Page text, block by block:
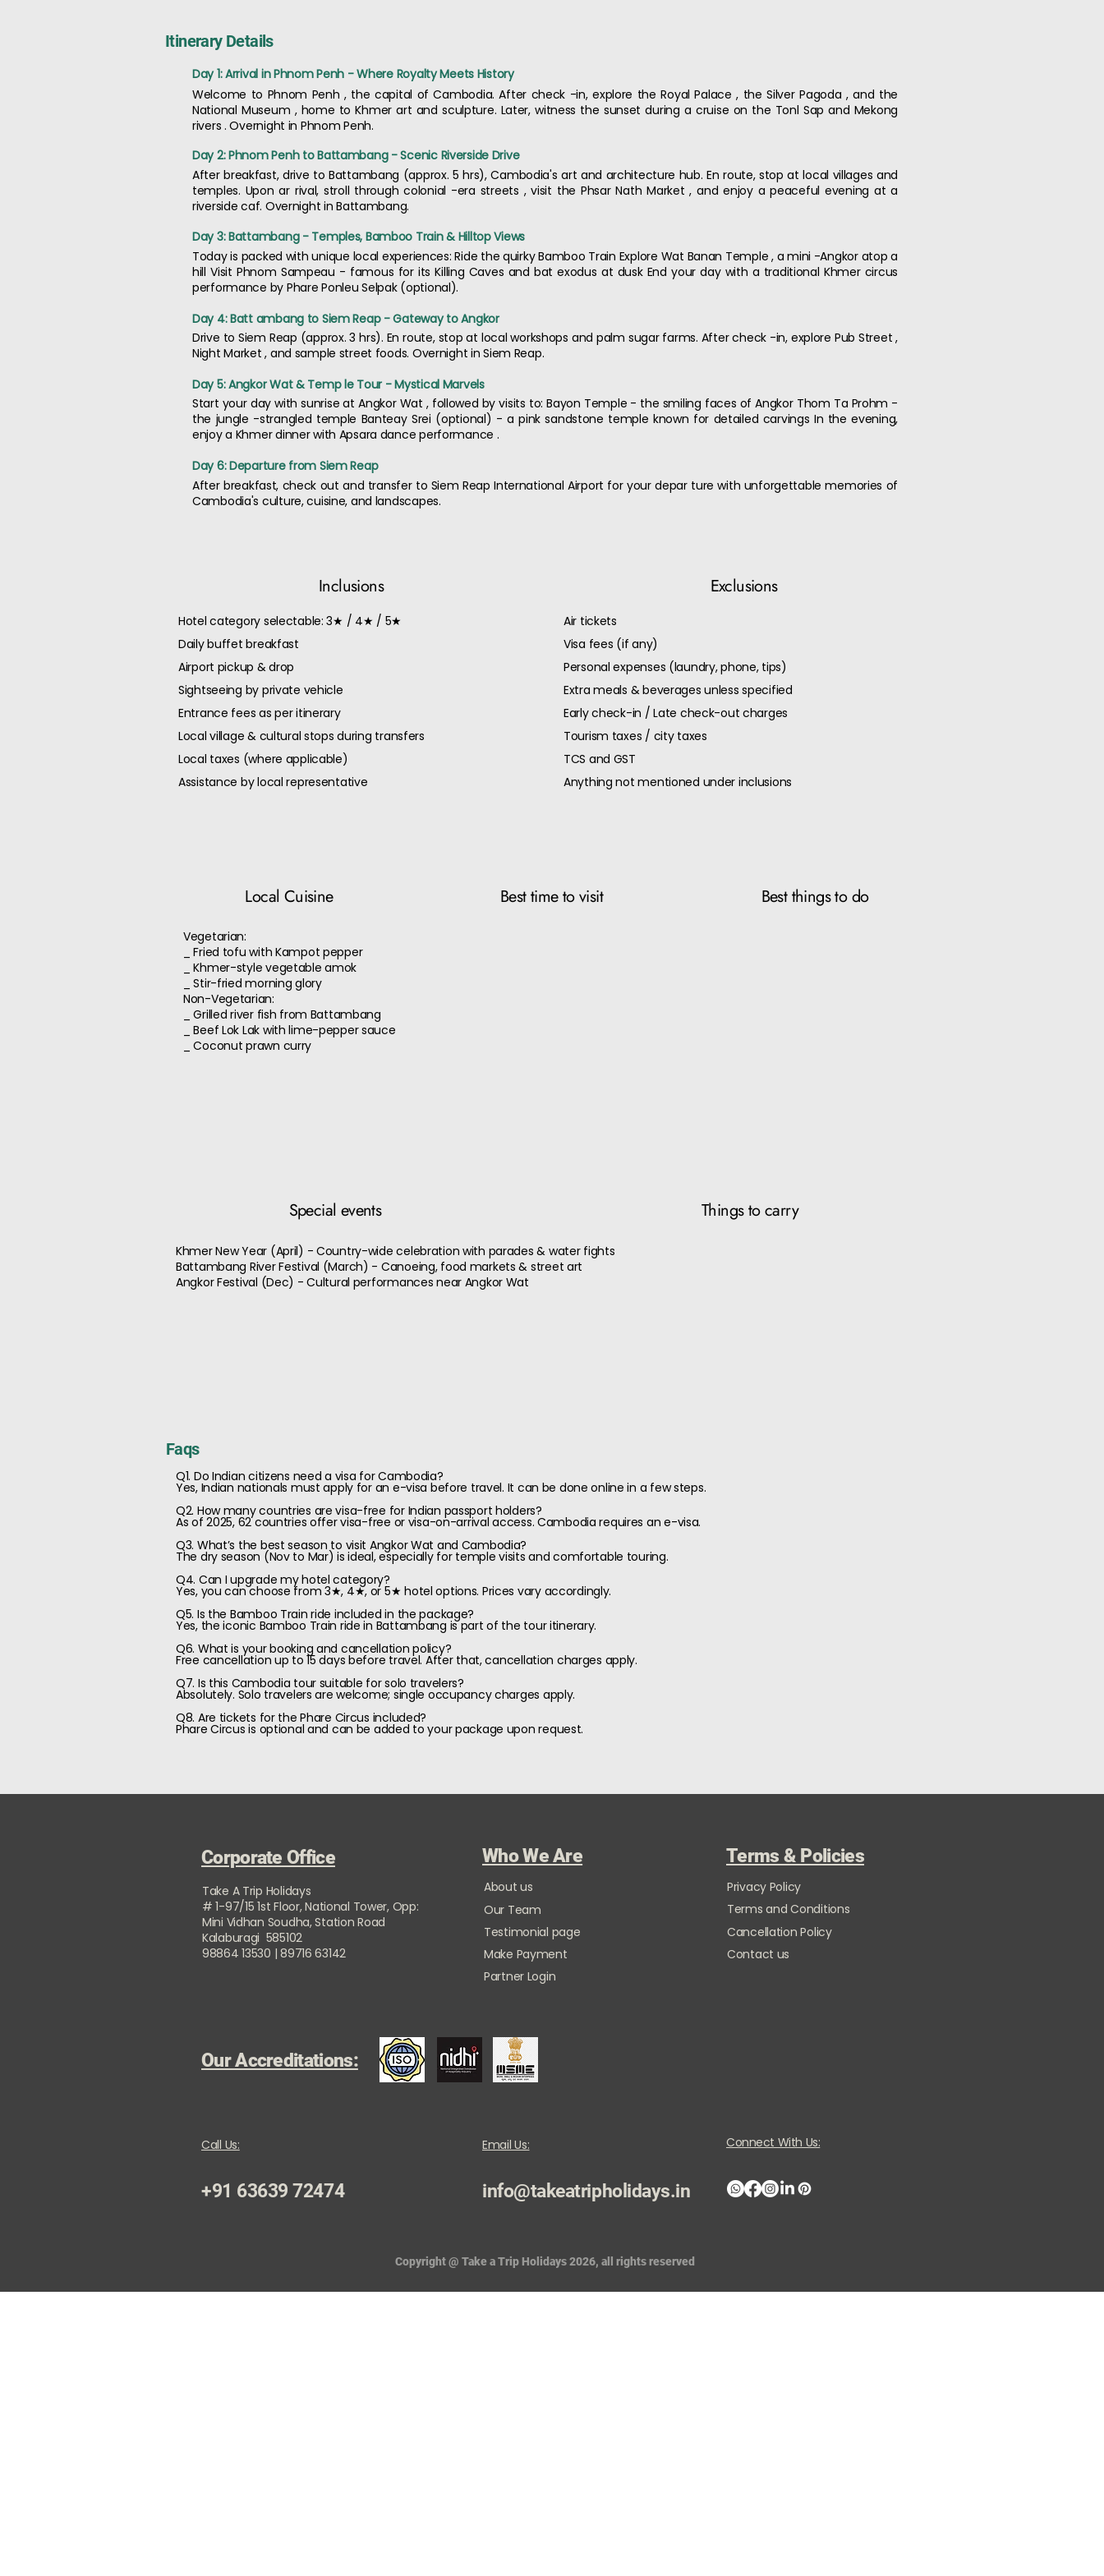
Itinerary Details
Day 1: Arrival in Phnom Penh - Where Royalty Meets History
Welcome to Phnom Penh , the capital of Cambodia. After check -in, explore the Royal Palace , the Silver Pagoda , and the
National Museum , home to Khmer art and sculpture. Later, witness the sunset during a cruise on the Tonl Sap and Mekong
rivers . Overnight in Phnom Penh.
Day 2: Phnom Penh to Battambang - Scenic Riverside Drive
After breakfast, drive to Battambang (approx. 5 hrs), Cambodia's art and architecture hub. En route, stop at local villages and
temples. Upon ar rival, stroll through colonial -era streets , visit the Phsar Nath Market , and enjoy a peaceful evening at a
riverside caf. Overnight in Battambang.
Day 3: Battambang - Temples, Bamboo Train & Hilltop Views
Today is packed with unique local experiences: Ride the quirky Bamboo Train Explore Wat Banan Temple , a mini -Angkor atop a
hill Visit Phnom Sampeau - famous for its Killing Caves and bat exodus at dusk End your day with a traditional Khmer circus
performance by Phare Ponleu Selpak (optional).
Day 4: Batt ambang to Siem Reap - Gateway to Angkor
Drive to Siem Reap (approx. 3 hrs). En route, stop at local workshops and palm sugar farms. After check -in, explore Pub Street ,
Night Market , and sample street foods. Overnight in Siem Reap.
Day 5: Angkor Wat & Temp le Tour - Mystical Marvels
Start your day with sunrise at Angkor Wat , followed by visits to: Bayon Temple - the smiling faces of Angkor Thom Ta Prohm -
the jungle -strangled temple Banteay Srei (optional) - a pink sandstone temple known for detailed carvings In the evening,
enjoy a Khmer dinner with Apsara dance performance .
Day 6: Departure from Siem Reap
After breakfast, check out and transfer to Siem Reap International Airport for your depar ture with unforgettable memories of
Cambodia's culture, cuisine, and landscapes.
Inclusions
Hotel category selectable: 3★ / 4★ / 5★
Daily buffet breakfast
Airport pickup & drop
Sightseeing by private vehicle
Entrance fees as per itinerary
Local village & cultural stops during transfers
Local taxes (where applicable)
Assistance by local representative
Exclusions
Air tickets
Visa fees (if any)
Personal expenses (laundry, phone, tips)
Extra meals & beverages unless specified
Early check-in / Late check-out charges
Tourism taxes / city taxes
TCS and GST
Anything not mentioned under inclusions
Local Cuisine Best time to visit Best things to do
Vegetarian:
_ Fried tofu with Kampot pepper
_ Khmer-style vegetable amok
_ Stir-fried morning glory
Non-Vegetarian:
_ Grilled river fish from Battambang
_ Beef Lok Lak with lime-pepper sauce
_ Coconut prawn curry
Special events Things to carry
Khmer New Year (April) - Country-wide celebration with parades & water fights
Battambang River Festival (March) - Canoeing, food markets & street art
Angkor Festival (Dec) - Cultural performances near Angkor Wat
Faqs
Q1. Do Indian citizens need a visa for Cambodia?
Yes, Indian nationals must apply for an e-visa before travel. It can be done online in a few steps.
Q2. How many countries are visa-free for Indian passport holders?
As of 2025, 62 countries offer visa-free or visa-on-arrival access. Cambodia requires an e-visa.
Q3. What’s the best season to visit Angkor Wat and Cambodia?
The dry season (Nov to Mar) is ideal, especially for temple visits and comfortable touring.
Q4. Can I upgrade my hotel category?
Yes, you can choose from 3★, 4★, or 5★ hotel options. Prices vary accordingly.
Q5. Is the Bamboo Train ride included in the package?
Yes, the iconic Bamboo Train ride in Battambang is part of the tour itinerary.
Q6. What is your booking and cancellation policy?
Free cancellation up to 15 days before travel. After that, cancellation charges apply.
Q7. Is this Cambodia tour suitable for solo travelers?
Absolutely. Solo travelers are welcome; single occupancy charges apply.
Q8. Are tickets for the Phare Circus included?
Phare Circus is optional and can be added to your package upon request.
Corporate Office
Take A Trip Holidays
# 1-97/15 1st Floor, National Tower, Opp:
Mini Vidhan Soudha, Station Road
Kalaburagi 585102
98864 13530 | 89716 63142
Who We Are
About us
Our Team
Testimonial page
Make Payment
Terms & Policies
Privacy Policy
Terms and Conditions
Cancellation Policy
Contact us
Partner Login
Our Accreditations:
Call Us:
+91 63639 72474
Email Us:
info@takeatripholidays.in
Connect With Us:
Copyright @ Take a Trip Holidays 2026, all rights reserved